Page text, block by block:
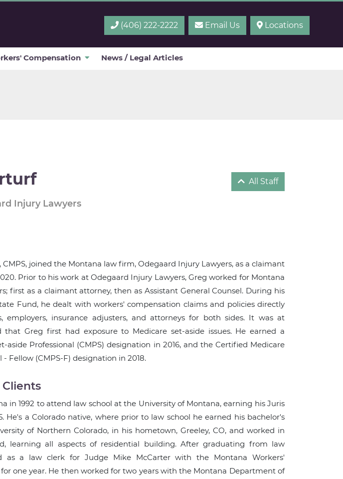
(406) 222-2222 Email Us Locations
Compensation News / Legal Articles
All Staff
Injury Lawyers
CMPS, joined the Montana law firm, Odegaard Injury Lawyers, as a claimant
Prior to his work at Odegaard Injury Lawyers, Greg worked for Montana
first as a claimant attorney, then as Assistant General Counsel. During his
Fund, he dealt with workers' compensation claims and policies directly
employers, insurance adjusters, and attorneys for both sides. It was at
that Greg first had exposure to Medicare set-aside issues. He earned a
aside Professional (CMPS) designation in 2016, and the Certified Medicare
- Fellow (CMPS-F) designation in 2018.
in 1992 to attend law school at the University of Montana, earning his Juris
He's a Colorado native, where prior to law school he earned his bachelor's
of Northern Colorado, in his hometown, Greeley, CO, and worked in
learning all aspects of residential building. After graduating from law
as a law clerk for Judge Mike McCarter with the Montana Workers'
one year. He then worked for two years with the Montana Department of